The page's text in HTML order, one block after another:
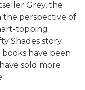
Grey, the
the perspective of
topping
Shades story
have been
sold more